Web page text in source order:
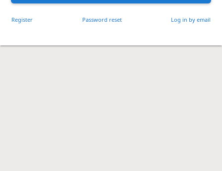
Register Password reset Log in by email